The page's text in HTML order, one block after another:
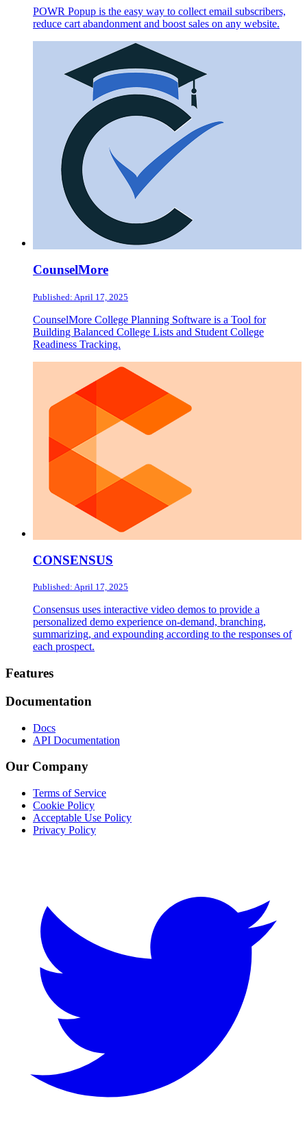
POWR Popup is the easy way to collect email subscribers,
reduce cart abandonment and boost sales on any website.
CounselMore
Published: April 17, 2025
CounselMore College Planning Software is a Tool for
Building Balanced College Lists and Student College
Readiness Tracking.
CONSENSUS
Published: April 17, 2025
Consensus uses interactive video demos to provide a
personalized demo experience on-demand, branching,
summarizing, and expounding according to the responses of
each prospect.
Footer
Features
Documentation
Docs
API Documentation
Our Company
Terms of Service
Cookie Policy
Acceptable Use Policy
Privacy Policy